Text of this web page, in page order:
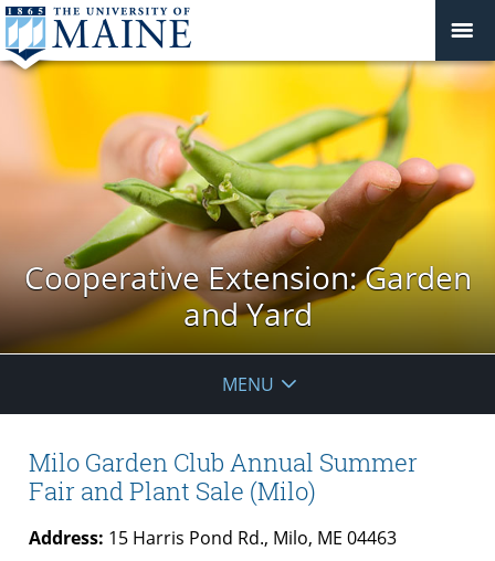
Cooperative Extension: Garden
and Yard
MENU
Milo Garden Club Annual Summer
Fair and Plant Sale (Milo)
Address: 15 Harris Pond Rd., Milo, ME 04463